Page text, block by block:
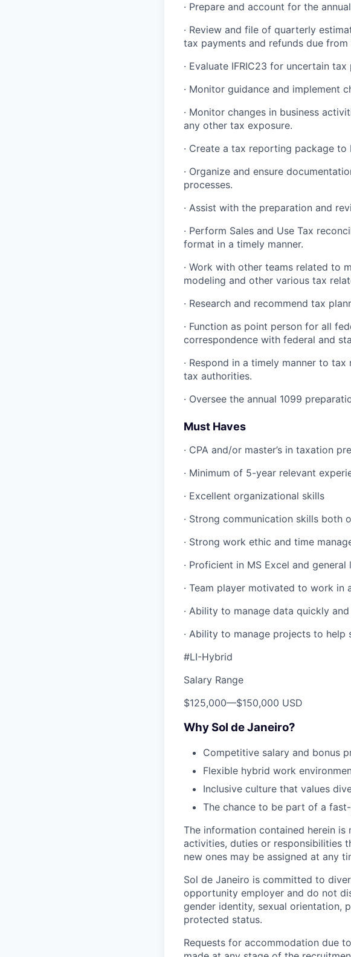
· Prepare and account for the
· Review and file of quarterly
tax payments and refunds due
· Evaluate IFRIC23 for uncertain tax
· Monitor guidance and implement
· Monitor changes in business
any other tax exposure.
· Create a tax reporting package
· Organize and ensure
processes.
· Assist with the preparation and
· Perform Sales and Use Tax
format in a timely manner.
· Work with other teams related to
modeling and other various tax
· Research and recommend tax
· Function as point person for all
correspondence with federal and
· Respond in a timely manner to
tax authorities.
· Oversee the annual 1099
Must Haves
· CPA and/or master’s in taxation
· Minimum of 5-year relevant
· Excellent organizational skills
· Strong communication skills both
· Strong work ethic and time
· Proficient in MS Excel and general
· Team player motivated to work in
· Ability to manage data quickly
· Ability to manage projects to
#LI-Hybrid
Salary Range
$125,000—$150,000 USD
Why Sol de Janeiro?
Competitive salary and bonus
Flexible hybrid work
Inclusive culture that values
The chance to be part of a
The information contained herein
activities, duties or responsibilities
new ones may be assigned at any
Sol de Janeiro is committed to
opportunity employer and do not
gender identity, sexual orientation,
protected status.
Requests for accommodation due